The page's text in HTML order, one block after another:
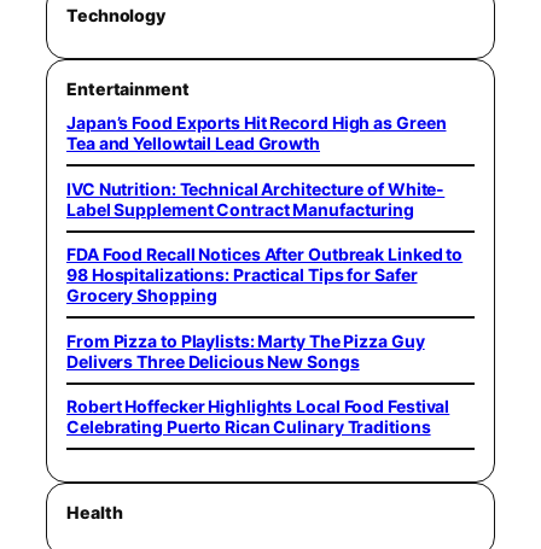
Technology
Entertainment
Japan’s Food Exports Hit Record High as Green
Tea and Yellowtail Lead Growth
IVC Nutrition: Technical Architecture of White-
Label Supplement Contract Manufacturing
FDA Food Recall Notices After Outbreak Linked to
98 Hospitalizations: Practical Tips for Safer
Grocery Shopping
From Pizza to Playlists: Marty The Pizza Guy
Delivers Three Delicious New Songs
Robert Hoffecker Highlights Local Food Festival
Celebrating Puerto Rican Culinary Traditions
Health